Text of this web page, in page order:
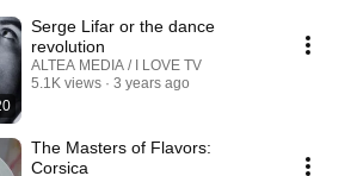
Serge Lifar or the dance
revolution
ALTEA MEDIA / I LOVE TV
5.1K views
3 years ago
The Masters of Flavors:
Corsica